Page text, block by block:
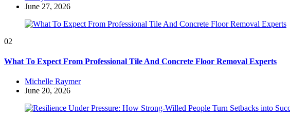
by
June 27, 2026
02
What To Expect From Professional Tile And Concrete Floor Removal Experts
Posted
by
Michelle Raymer
June 20, 2026